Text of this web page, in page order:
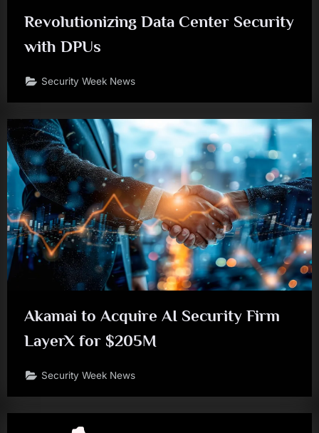
Revolutionizing Data Center Security
with DPUs
Security Week News
Akamai to Acquire AI Security Firm
LayerX for $205M
Security Week News